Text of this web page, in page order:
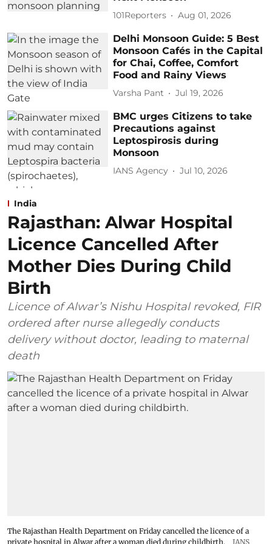
101Reporters Aug 01, 2026
Delhi Monsoon Guide: 5 Best
Monsoon Cafés in the Capital
for Chai, Coffee, Comfort
Food and Rainy Views
Varsha Pant Jul 19, 2026
BMC urges Citizens to take
Precautions against
Leptospirosis during
Monsoon
IANS Agency Jul 10, 2026
India
Rajasthan: Alwar Hospital
Licence Cancelled After
Mother Dies During Child
Birth
Licence of Alwar’s Nishu Hospital revoked, FIR
ordered after nurse allegedly conducts
delivery without doctor, leading to maternal
death
The Rajasthan Health Department on Friday cancelled the licence of a
private hospital in Alwar after a woman died during childbirth.
IANS